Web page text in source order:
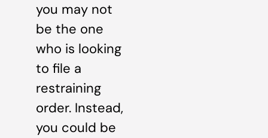
you may not
be the one
who is looking
to file a
restraining
order. Instead,
you could be